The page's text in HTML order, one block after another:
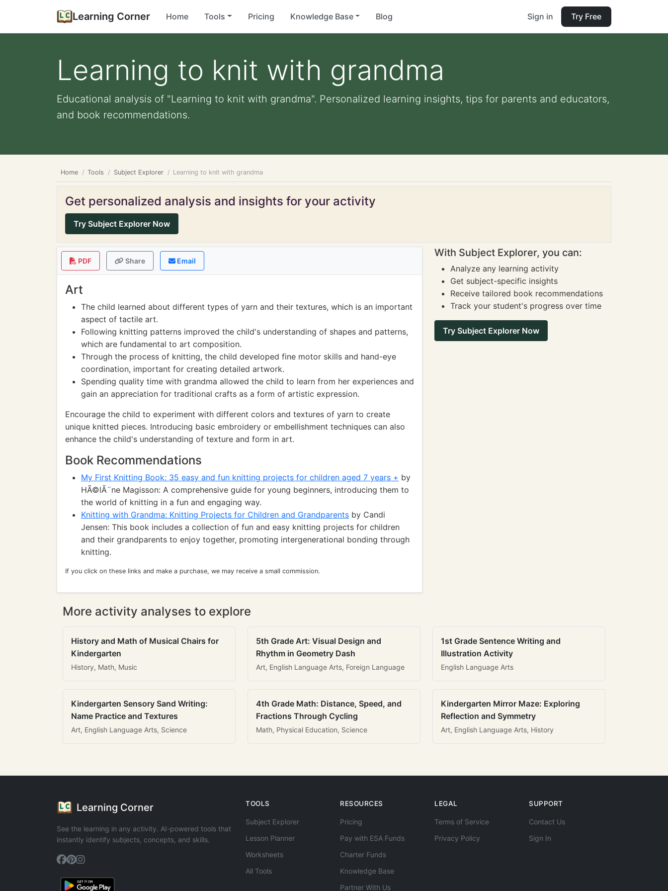
Learning Corner Home Tools Pricing Knowledge Base Blog Sign in Try Free
Learning to knit with grandma
Educational analysis of "Learning to knit with grandma". Personalized learning insights, tips for parents and educators,
and book recommendations.
Home Tools Subject Explorer Learning to knit with grandma
Get personalized analysis and insights for your activity
Try Subject Explorer Now
PDF Share Email
Art
The child learned about different types of yarn and their textures, which is an important
aspect of tactile art.
Following knitting patterns improved the child's understanding of shapes and patterns,
which are fundamental to art composition.
Through the process of knitting, the child developed fine motor skills and hand-eye
coordination, important for creating detailed artwork.
Spending quality time with grandma allowed the child to learn from her experiences and
gain an appreciation for traditional crafts as a form of artistic expression.
Encourage the child to experiment with different colors and textures of yarn to create
unique knitted pieces. Introducing basic embroidery or embellishment techniques can also
enhance the child's understanding of texture and form in art.
Book Recommendations
My First Knitting Book: 35 easy and fun knitting projects for children aged 7 years + by
HÃ©lÃ¨ne Magisson: A comprehensive guide for young beginners, introducing them to
the world of knitting in a fun and engaging way.
Knitting with Grandma: Knitting Projects for Children and Grandparents by Candi
Jensen: This book includes a collection of fun and easy knitting projects for children
and their grandparents to enjoy together, promoting intergenerational bonding through
knitting.
If you click on these links and make a purchase, we may receive a small commission.
With Subject Explorer, you can:
Analyze any learning activity
Get subject-specific insights
Receive tailored book recommendations
Track your student's progress over time
Try Subject Explorer Now
More activity analyses to explore
History and Math of Musical Chairs for
Kindergarten
History, Math, Music
5th Grade Art: Visual Design and
Rhythm in Geometry Dash
Art, English Language Arts, Foreign Language
1st Grade Sentence Writing and
Illustration Activity
English Language Arts
Kindergarten Sensory Sand Writing:
Name Practice and Textures
Art, English Language Arts, Science
4th Grade Math: Distance, Speed, and
Fractions Through Cycling
Math, Physical Education, Science
Kindergarten Mirror Maze: Exploring
Reflection and Symmetry
Art, English Language Arts, History
Learning Corner
See the learning in any activity. AI-powered tools that
instantly identify subjects, concepts, and skills.
TOOLS
Subject Explorer
Lesson Planner
Worksheets
All Tools
RESOURCES
Pricing
Pay with ESA Funds
Charter Funds
Knowledge Base
Partner With Us
LEGAL
Terms of Service
Privacy Policy
SUPPORT
Contact Us
Sign In